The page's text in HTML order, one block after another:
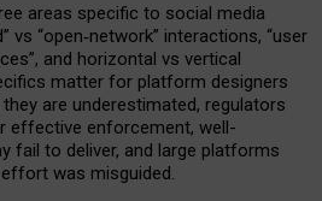
areas specific to social media
vs “open‑network” interactions, “user
and horizontal vs vertical
matter for platform designers
are underestimated, regulators
effective enforcement, well-
fail to deliver, and large platforms
was misguided.